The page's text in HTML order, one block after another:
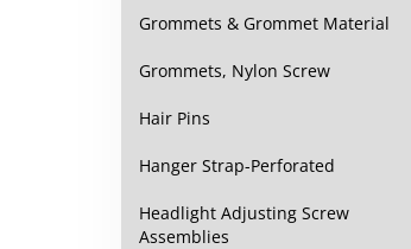
Grommets & Grommet Material
Grommets, Nylon Screw
Hair Pins
Hanger Strap-Perforated
Headlight Adjusting Screw
Assemblies